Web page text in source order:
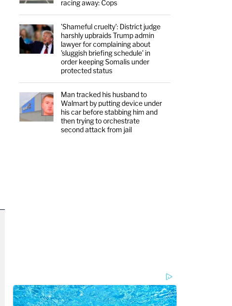
racing away: Cops
'Shameful cruelty': District judge
harshly upbraids Trump admin
lawyer for complaining about
'sluggish briefing schedule' in
order keeping Somalis under
protected status
Man tracked his husband to
Walmart by putting device under
his car before stabbing him and
then trying to orchestrate
second attack from jail